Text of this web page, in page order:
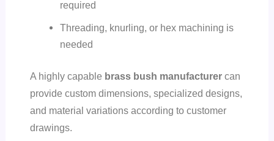
required
Threading, knurling, or hex machining is
needed
A highly capable brass bush manufacturercan
provide custom dimensions, specialized designs,
and material variations according to customer
drawings.